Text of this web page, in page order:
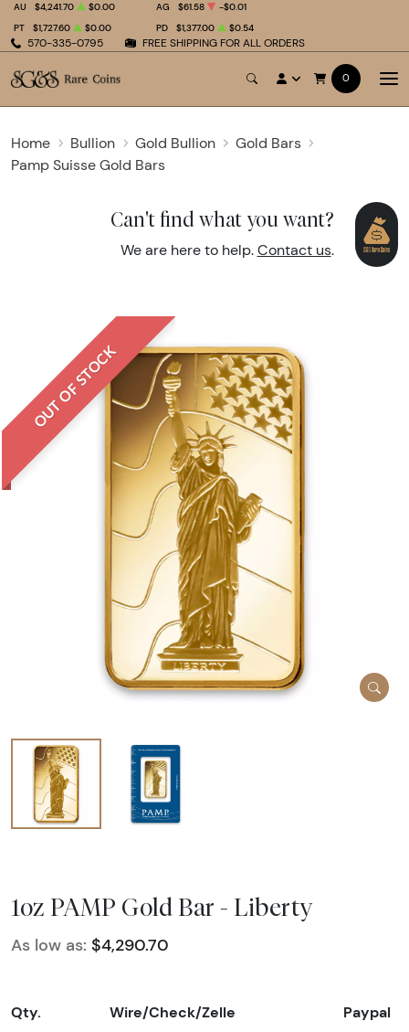
570-335-0795 FREE SHIPPING FOR ALL ORDERS
AU $4,241.70 $0.00 AG $61.58
-$0.01
PT
$1,727.60 $0.00 PD $1,377.00 $0.54
0
Home Bullion Gold Bullion
Gold Bars
Pamp Suisse Gold Bars
Can't find what you want?
We are here to help. Contact us.
OUT OF STOCK
1oz PAMP Gold Bar - Liberty
As low as: $4,290.70
Qty. Wire/Check/Zelle Paypal